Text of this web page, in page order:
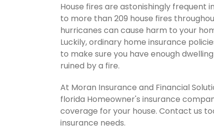
House fires are astonishingly frequent
to more than 209 house fires
hurricanes can cause harm to your
Luckily, ordinary home insurance
to make sure you have enough
ruined by a fire.
At Moran Insurance and Financial
florida Homeowner's insurance
coverage for your house. Contact us
insurance needs.